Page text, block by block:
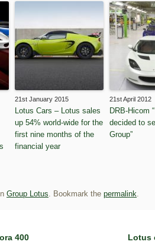
21st January 2015
Lotus Cars – Lotus sales
up 54% world-wide for the
first nine months of the
financial year
21st April 2012
DRB-Hicom
decided to
Group”
Group Lotus. Bookmark the permalink.
400 Lotus